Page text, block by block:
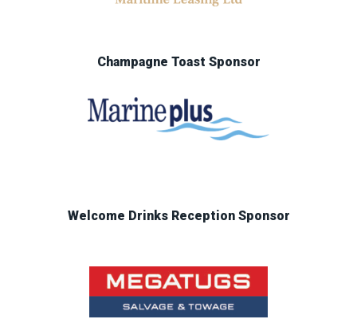
Champagne Toast Sponsor
Welcome Drinks Reception Sponsor